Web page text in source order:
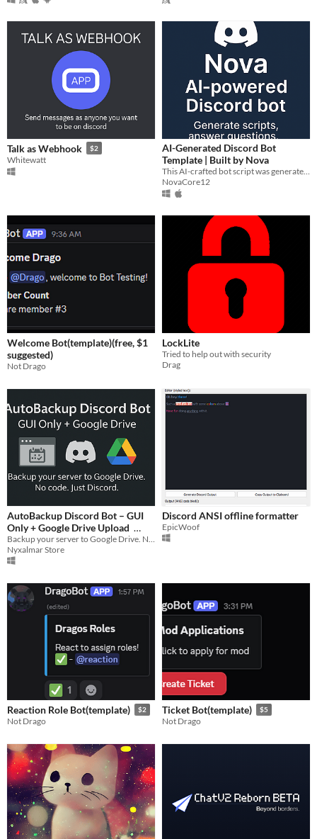
Talk as Webhook $2
Whitewatt
AI-Generated Discord Bot
Template | Built by Nova
This AI-crafted bot script was generated by NovaScriptGen — an experimental tool built by Jared Balsano
NovaCore12
Welcome Bot(template)(free, $1
suggested)
Not Drago
LockLite
Tried to help out with security
Drag
AutoBackup Discord Bot – GUI
Only + Google Drive Upload
$4.50
Nyxalmar Store
Discord ANSI offline formatter
EpicWoof
Reaction Role Bot(template) $2
Not Drago
Ticket Bot(template) $5
Not Drago